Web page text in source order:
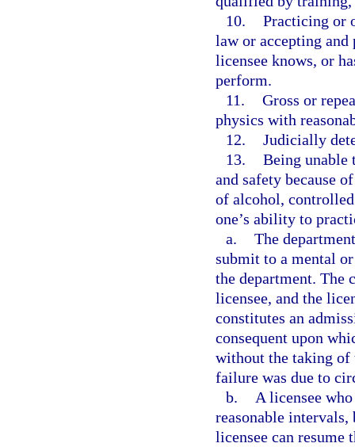
10. Practicing or
law or accepting
licensee knows, or
perform.
11. Gross or
physics with
12. Judicially
13. Being unable
and safety because
of alcohol,
one’s ability to
a. The
submit to a mental
the department. The
licensee, and the
constitutes an
consequent upon
without the taking of
failure was due to
b.
A licensee
reasonable
licensee can